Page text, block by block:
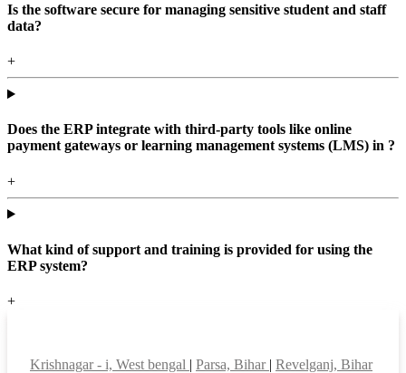
Is the software secure for managing sensitive student and staff
data?
+
Does the ERP integrate with third-party tools like online
payment gateways or learning management systems (LMS) in ?
+
What kind of support and training is provided for using the
ERP system?
+
Krishnagar - i, West bengal | Parsa, Bihar | Revelganj, Bihar